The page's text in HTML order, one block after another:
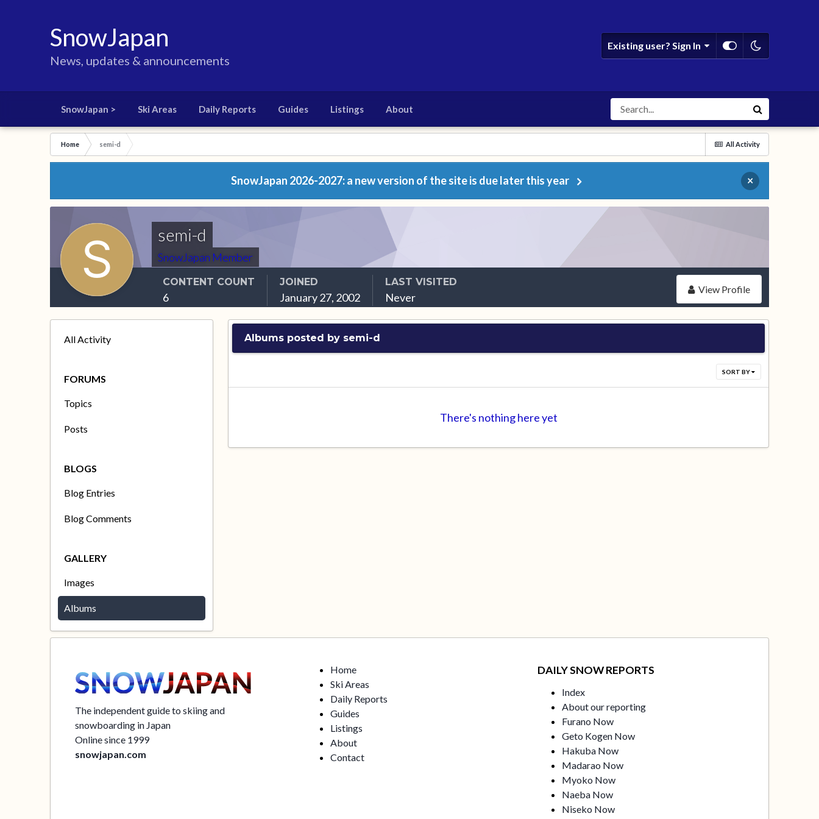
SnowJapan
News, updates & announcements
Existing user? Sign In
SnowJapan > Ski Areas Daily Reports Guides Listings About
All Activity
Home semi-d
SnowJapan 2026-2027: a new version of the site is due later this year ×
semi-d
SnowJapan Member
View Profile
CONTENT COUNT
6
JOINED
January 27, 2002
LAST VISITED
Never
All Activity
FORUMS
Topics
Posts
BLOGS
Blog Entries
Blog Comments
GALLERY
Images
Albums
Albums posted by semi-d
SORT BY
There's nothing here yet
The independent guide to skiing and
snowboarding in Japan
Online since 1999
snowjapan.com
Home
Ski Areas
Daily Reports
Guides
Listings
About
Contact
DAILY SNOW REPORTS
Index
About our reporting
Furano Now
Geto Kogen Now
Hakuba Now
Madarao Now
Myoko Now
Naeba Now
Niseko Now